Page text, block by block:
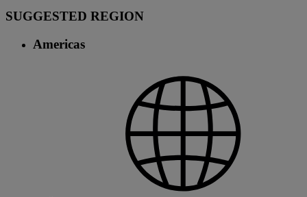
SUGGESTED REGION
Americas